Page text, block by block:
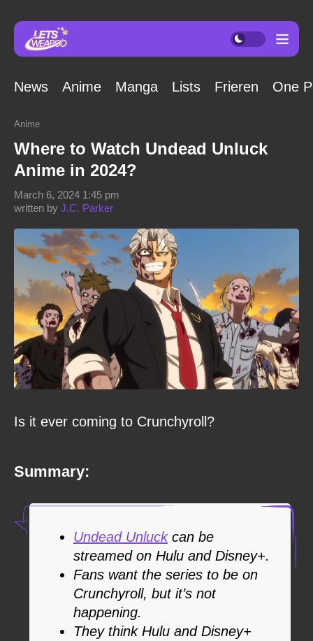
News Anime Manga Lists Frieren One
Anime
Where to Watch Undead Unluck
Anime in 2024?
written by J.C. Parker
March 6, 2024 1:45 pm
Is it ever coming to Crunchyroll?
Summary:
Undead Unluckcan be
streamed on Hulu and Disney+.
Fans want the series to be on
Crunchyroll, but it’s not
happening.
They think Hulu and Disney+